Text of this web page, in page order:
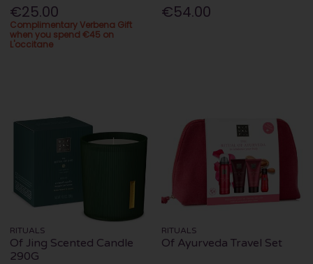
€25.00
Complimentary Verbena Gift
when you spend €45 on
L'occitane
€54.00
RITUALS
Of Jing Scented Candle
290G
RITUALS
Of Ayurveda Travel Set